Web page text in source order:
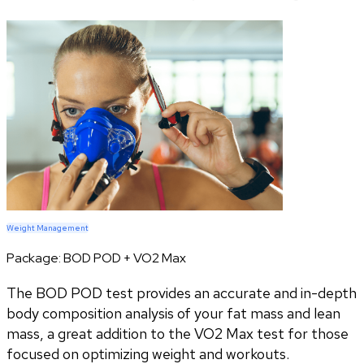
Weight Management
Package:BOD POD + VO2 Max
The BOD POD test provides an accurate and in-depth
body composition analysis of your fat mass and lean
mass, a great addition to the VO2 Max test for those
focused on optimizing weight and workouts.